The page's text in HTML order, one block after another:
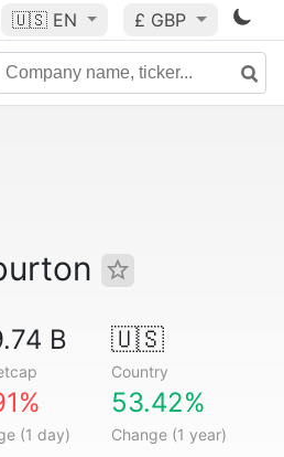
🇺🇸 EN £ GBP
B 🇺🇸
Country
(1 day)
53.42%
Change (1 year)